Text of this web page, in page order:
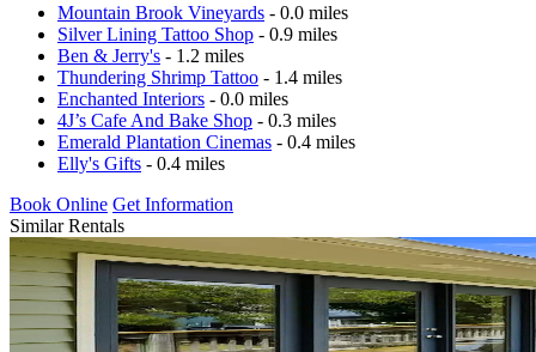
Mountain Brook Vineyards - 0.0 miles
Silver Lining Tattoo Shop - 0.9 miles
Ben & Jerry's - 1.2 miles
Thundering Shrimp Tattoo - 1.4 miles
Enchanted Interiors - 0.0 miles
4J’s Cafe And Bake Shop - 0.3 miles
Emerald Plantation Cinemas - 0.4 miles
Elly's Gifts - 0.4 miles
Book Online Get Information
Similar Rentals